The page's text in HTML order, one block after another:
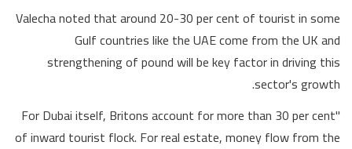
Valecha noted that around 20-30 per cent of tourist in some
Gulf countries like the UAE come from the UK and
strengthening of pound will be key factor in driving this
sector's growth.
"For Dubai itself, Britons account for more than 30 per cent
of inward tourist flock. For real estate, money flow from the